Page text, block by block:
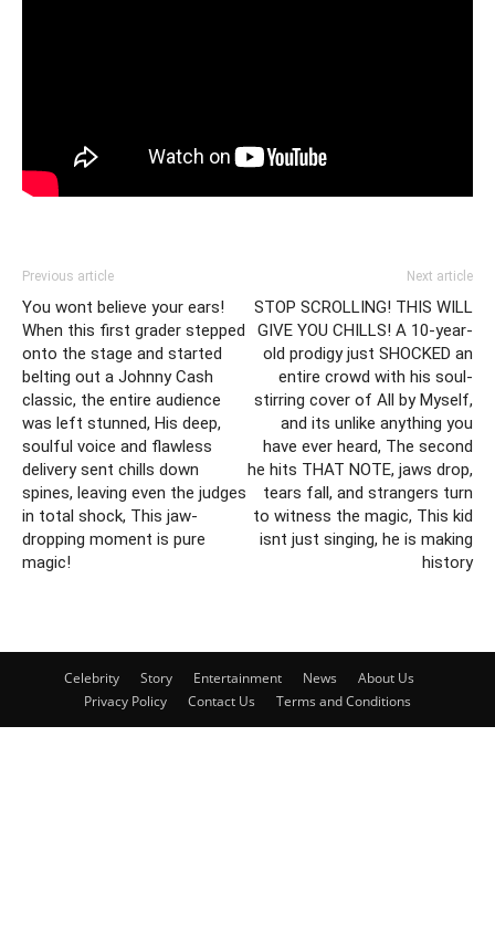
Previous article
You wont believe your ears!
When this first grader stepped
onto the stage and started
belting out a Johnny Cash
classic, the entire audience
was left stunned, His deep,
soulful voice and flawless
delivery sent chills down
spines, leaving even the judges
in total shock, This jaw-
dropping moment is pure
magic!
Next article
STOP SCROLLING! THIS WILL
GIVE YOU CHILLS! A 10-year-
old prodigy just SHOCKED an
entire crowd with his soul-
stirring cover of All by Myself,
and its unlike anything you
have ever heard, The second
he hits THAT NOTE, jaws drop,
tears fall, and strangers turn
to witness the magic, This kid
isnt just singing, he is making
history
Celebrity Story Entertainment News
About Us
Privacy Policy
Contact Us Terms and Conditions